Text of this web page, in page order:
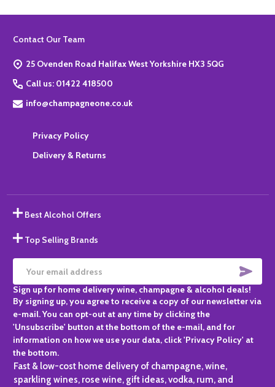
Footer
Contact Our Team
25 Ovenden Road Halifax West Yorkshire HX3 5QG
Call us: 01422 418500
info@champagneone.co.uk
Privacy Policy
Delivery & Returns
Best Alcohol Offers
Top Selling Brands
Email
Address
Sign up for home delivery wine, champagne & alcohol deals!
By signing up, you agree to receive a copy of our newsletter via
e-mail. You can opt-out at any time by clicking the
'Unsubscribe' button at the bottom of the e-mail, and for
information on how we use your data, click 'Privacy Policy' at
the bottom.
Fast & low-cost home delivery of champagne, wine,
sparkling wines, rose wine, gift ideas, vodka, rum, and